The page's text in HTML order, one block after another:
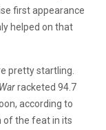
first appearance
helped on that
pretty startling.
racketed 94.7
according to
of the feat in its